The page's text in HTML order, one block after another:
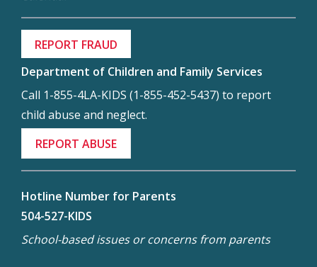
REPORT FRAUD
Department of Children and Family Services
Call 1-855-4LA-KIDS (1-855-452-5437) to report
child abuse and neglect.
REPORT ABUSE
Hotline Number for Parents
504-527-KIDS
School-based issues or concerns from parents